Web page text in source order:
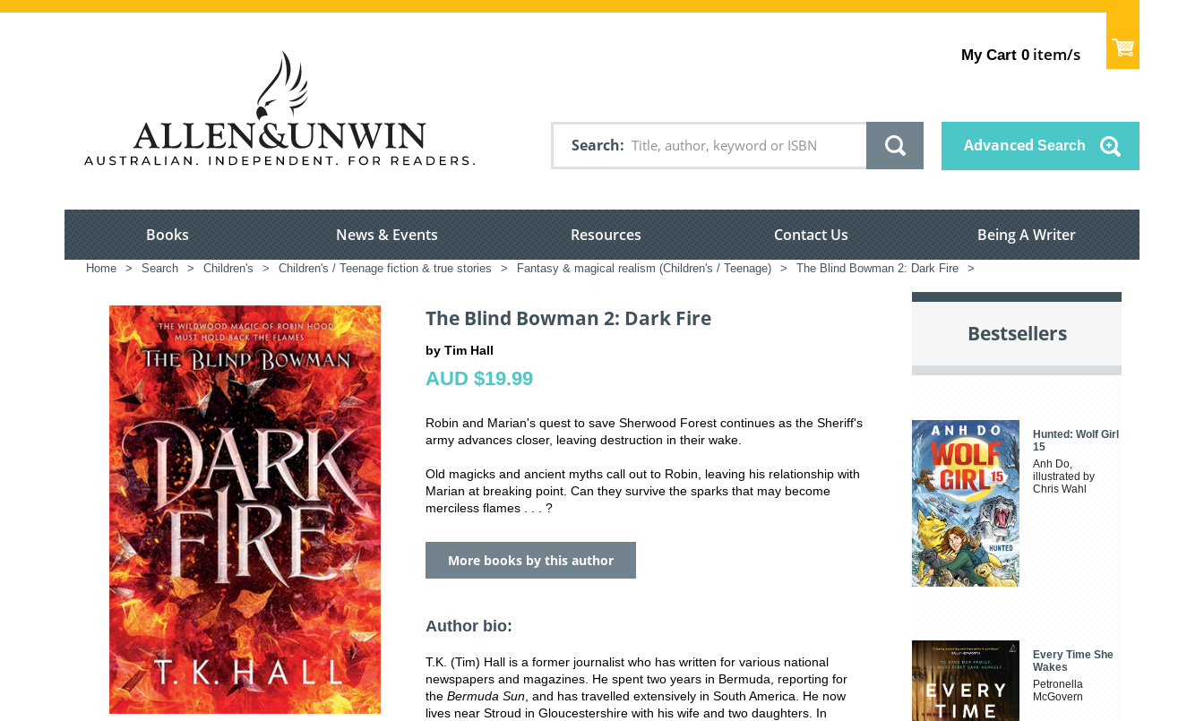
My Cart 0 item/s
Search Advanced Search
Books News & Events Resources Contact Us Being A Writer
Home > Search > Children's > Children's / Teenage fiction & true stories > Fantasy & magical realism (Children's / Teenage) > The Blind Bowman 2: Dark Fire >
The Blind Bowman 2: Dark Fire
by Tim Hall
AUD $19.99
Robin and Marian's quest to save Sherwood Forest continues as the Sheriff's
army advances closer, leaving destruction in their wake.
Old magicks and ancient myths call out to Robin, leaving his relationship with
Marian at breaking point. Can they survive the sparks that may become
merciless flames . . . ?
More books by this author
Author bio:
T.K. (Tim) Hall is a former journalist who has written for various national
newspapers and magazines. He spent two years in Bermuda, reporting for
the Bermuda Sun , and has travelled extensively in South America. He now
lives near Stroud in Gloucestershire with his wife and two daughters. In
Bestsellers
Hunted: Wolf Girl
15
Anh Do,
illustrated by
Chris Wahl
Every Time She
Wakes
Petronella
McGovern